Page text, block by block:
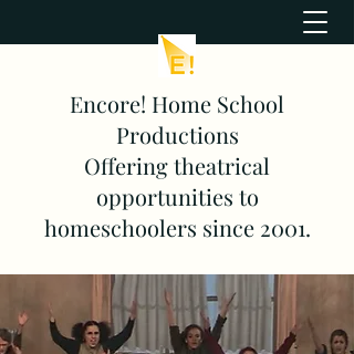
Encore! Home School
Productions
Offering theatrical
opportunities to
homeschoolers since 2001.